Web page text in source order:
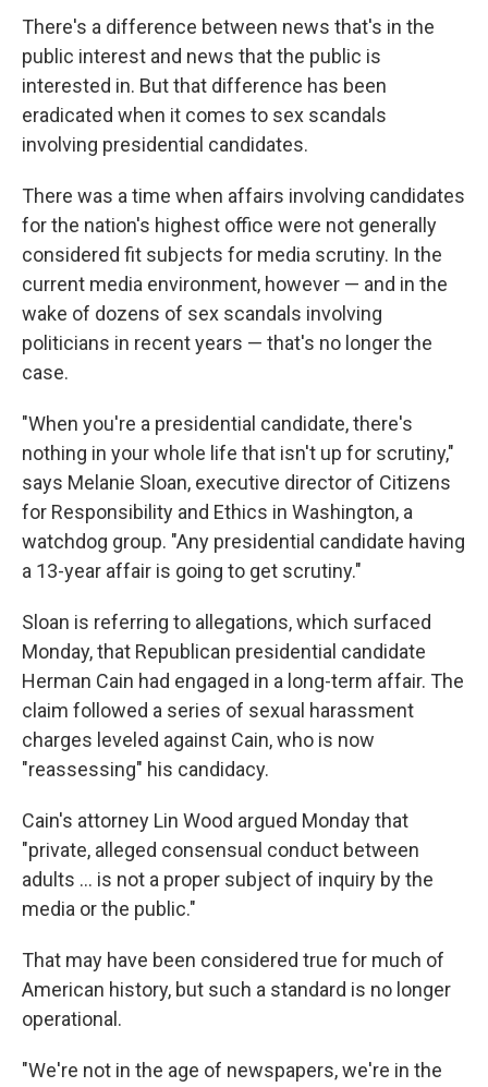
There's a difference between news that's in the
public interest and news that the public is
interested in. But that difference has been
eradicated when it comes to sex scandals
involving presidential candidates.
There was a time when affairs involving candidates
for the nation's highest office were not generally
considered fit subjects for media scrutiny. In the
current media environment, however — and in the
wake of dozens of sex scandals involving
politicians in recent years — that's no longer the
case.
"When you're a presidential candidate, there's
nothing in your whole life that isn't up for scrutiny,"
says Melanie Sloan, executive director of Citizens
for Responsibility and Ethics in Washington, a
watchdog group. "Any presidential candidate having
a 13-year affair is going to get scrutiny."
Sloan is referring to allegations, which surfaced
Monday, that Republican presidential candidate
Herman Cain had engaged in a long-term affair. The
claim followed a series of sexual harassment
charges leveled against Cain, who is now
"reassessing" his candidacy.
Cain's attorney Lin Wood argued Monday that
"private, alleged consensual conduct between
adults ... is not a proper subject of inquiry by the
media or the public."
That may have been considered true for much of
American history, but such a standard is no longer
operational.
"We're not in the age of newspapers, we're in the